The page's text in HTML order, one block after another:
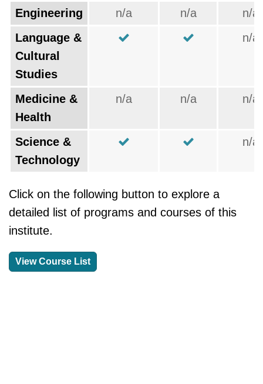
Engineering n/a n/a
n/a
Language &
Cultural
Studies
n/a
Medicine &
Health
n/a n/a n/a
Science &
Technology
n/a
Click on the following button to explore a
detailed list of programs and courses of this
institute.
View Course List